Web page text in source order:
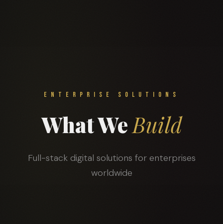
ENTERPRISE SOLUTIONS
What WeBuild
Full-stack digital solutions for enterprises
worldwide